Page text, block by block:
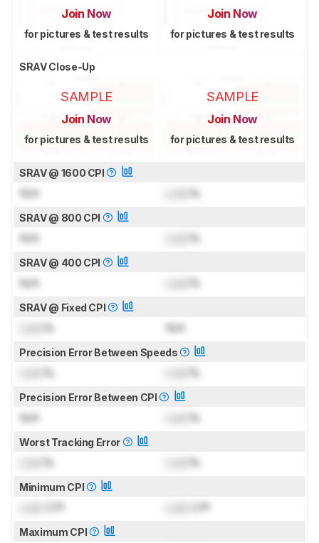
Join Now
for pictures & test results
Join Now
for pictures & test results
SRAV Close-Up
SAMPLE
Join Now
for pictures & test results
SAMPLE
Join Now
for pictures & test results
SRAV @ 1600 CPI
N/A %
SRAV @ 800 CPI
N/A %
SRAV @ 400 CPI
N/A %
SRAV @ Fixed CPI
% N/A
Precision Error Between Speeds
% %
Precision Error Between CPI
N/A %
Worst Tracking Error
% %
Minimum CPI
Maximum CPI